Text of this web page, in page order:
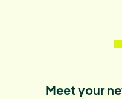
Meet your